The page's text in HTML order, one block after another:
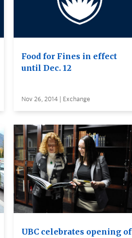
Food for Fines in effect
until Dec. 12
Nov 26, 2014 | Exchange
UBC celebrates opening of